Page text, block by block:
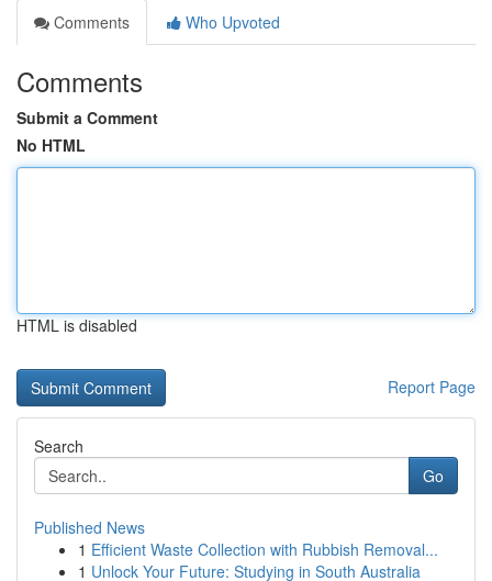
Comments
Who Upvoted
Comments
Submit a Comment
No HTML
HTML is disabled
Report Page
Search
Go
Published News
1 Efficient Waste Collection with Rubbish Removal...
1 Unlock Your Future: Studying in South Australia